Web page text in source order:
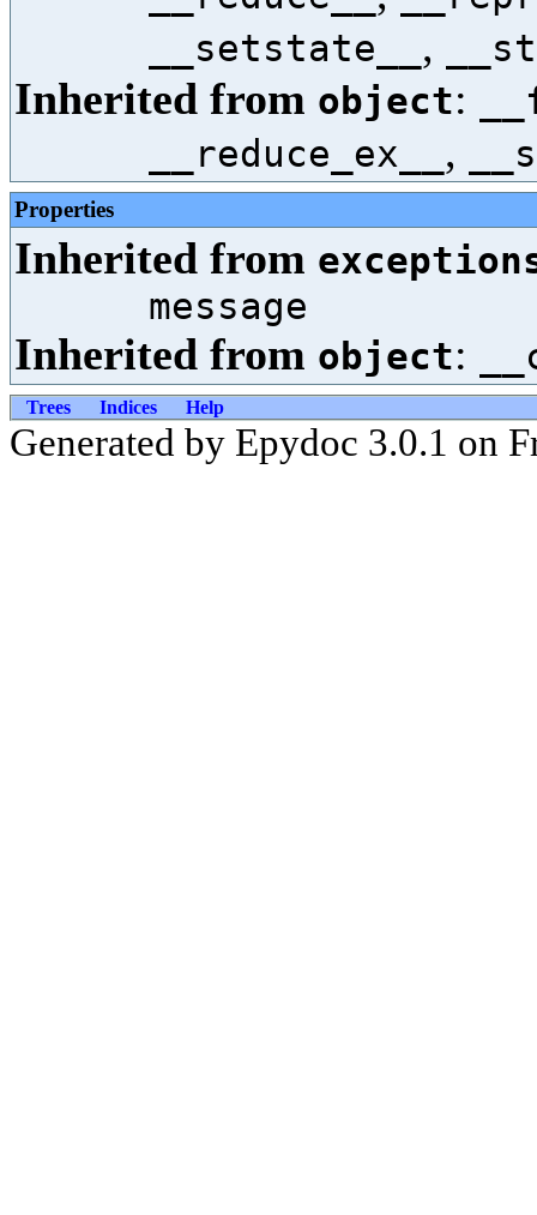
__setstate__ ,
Inherited from object:
__reduce_ex__ ,
Properties
Inherited from
message
Inherited from object:
Trees Indices Help
Generated by Epydoc 3.0.1 on